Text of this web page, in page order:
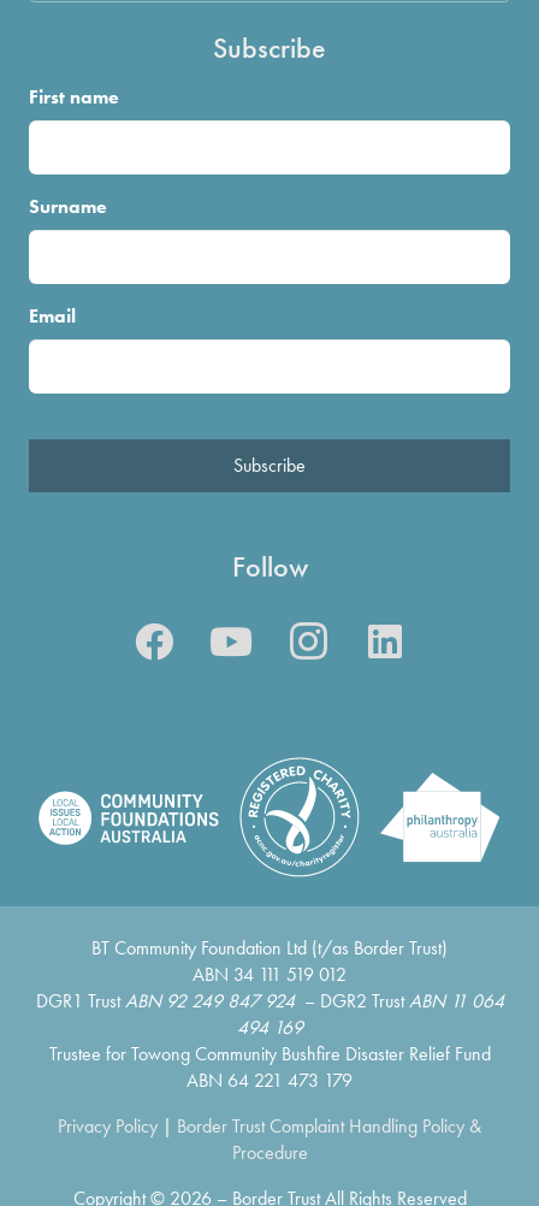
Subscribe
First name
Surname
Email
Subscribe
Follow
BT Community Foundation Ltd (t/as Border Trust)
ABN 34 111 519 012
DGR1 TrustABN 92 249 847 924– DGR2 TrustABN 11 064
494 169
Trustee for Towong Community Bushfire Disaster Relief Fund
ABN 64 221 473 179
Privacy Policy | Border Trust Complaint Handling Policy &
Procedure
Copyright © 2026 – Border Trust All Rights Reserved